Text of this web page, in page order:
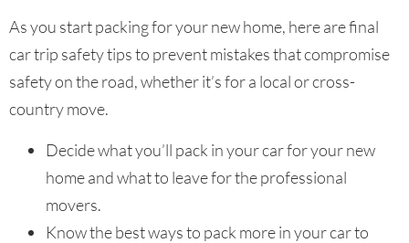
As you start packing for your new home, here are final
car trip safety tips to prevent mistakes that compromise
safety on the road, whether it’s for a local or cross-
country move.
Decide what you’ll pack in your car for your new
home and what to leave for the professional
movers.
Know the best ways to pack more in your car to